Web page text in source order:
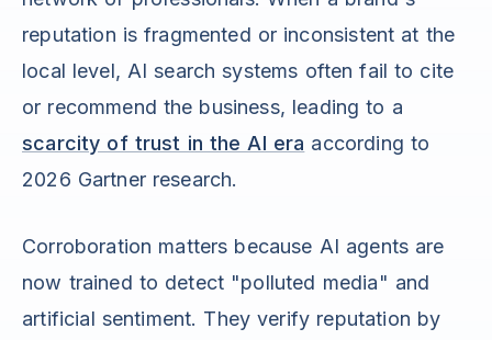
reputation is fragmented or inconsistent at the
local level, AI search systems often fail to cite
or recommend the business, leading to a
scarcity of trust in the AI era according to
2026 Gartner research.
Corroboration matters because AI agents are
now trained to detect "polluted media" and
artificial sentiment. They verify reputation by